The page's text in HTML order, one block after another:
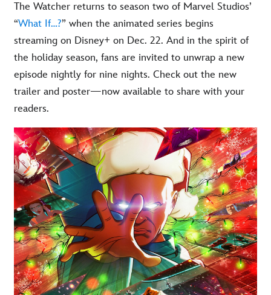
The Watcher returns to season two of Marvel Studios’
“What If…?” when the animated series begins
streaming on Disney+ on Dec. 22. And in the spirit of
the holiday season, fans are invited to unwrap a new
episode nightly for nine nights. Check out the new
trailer and poster—now available to share with your
readers.